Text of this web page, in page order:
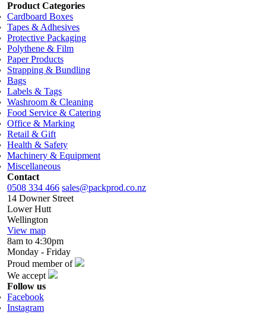
Product Categories
Cardboard Boxes
Tapes & Adhesives
Protective Packaging
Polythene & Film
Paper Products
Strapping & Bundling
Bags
Labels & Tags
Washroom & Cleaning
Food Service & Catering
Office & Marking
Retail & Gift
Health & Safety
Machinery & Equipment
Miscellaneous
Contact
0508 334 466 sales@packprod.co.nz
14 Downer Street
Lower Hutt
Wellington
View map
8am to 4:30pm
Monday - Friday
Proud member of
We accept
Follow us
Facebook
Instagram